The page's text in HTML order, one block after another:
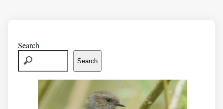
Search
Search